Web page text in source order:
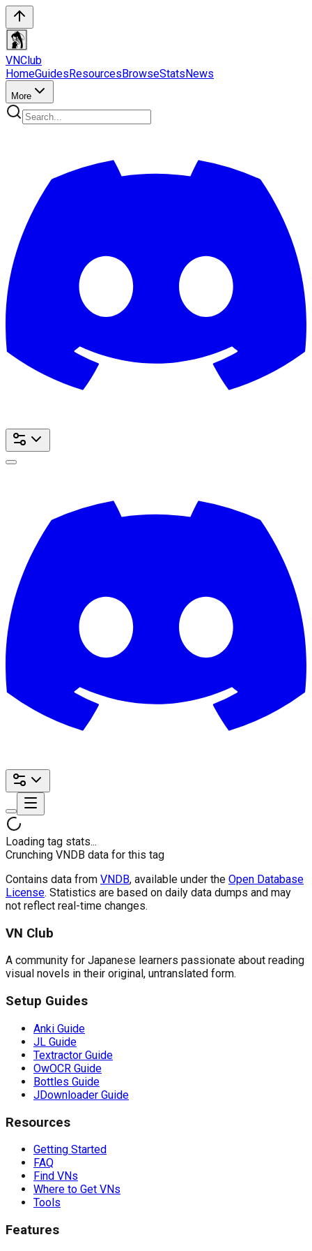
VNClub
HomeGuidesResourcesBrowseStatsNews
More
Loading tag stats...
Crunching VNDB data for this tag
Contains data from VNDB, available under the Open Database
License. Statistics are based on daily data dumps and may
not reflect real-time changes.
VN Club
A community for Japanese learners passionate about reading
visual novels in their original, untranslated form.
Setup Guides
Anki Guide
JL Guide
Textractor Guide
OwOCR Guide
Bottles Guide
JDownloader Guide
Resources
Getting Started
FAQ
Find VNs
Where to Get VNs
Tools
Features